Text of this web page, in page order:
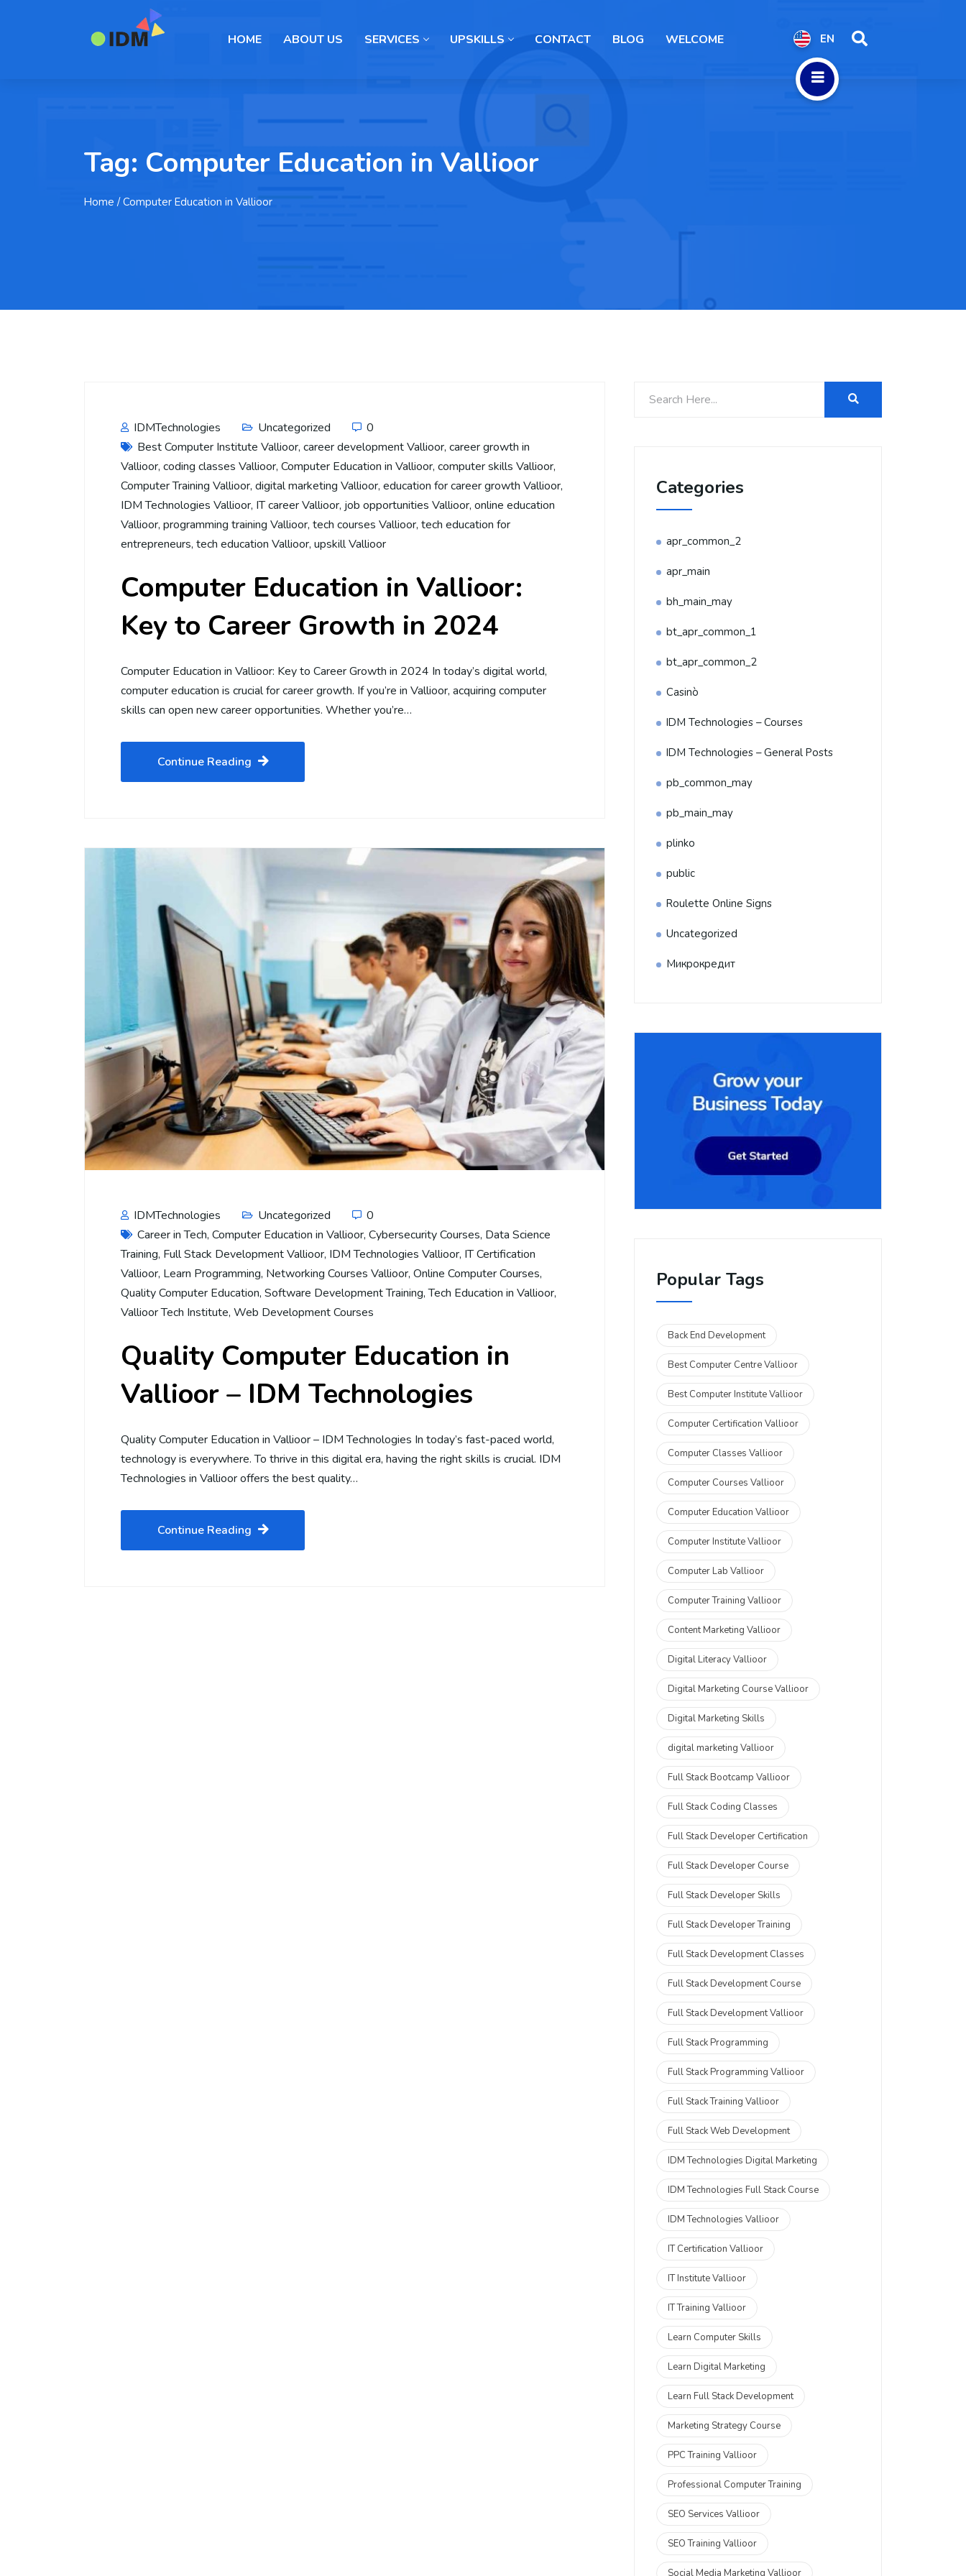
HOME ABOUT US SERVICES UPSKILLS CONTACT BLOG WELCOME EN
Tag: Computer Education in Vallioor
Home / Computer Education in Vallioor
IDMTechnologies Uncategorized
0
Best Computer Institute Vallioor, career development Vallioor, career growth in
Vallioor, coding classes Vallioor, Computer Education in Vallioor, computer skills Vallioor,
Computer Training Vallioor, digital marketing Vallioor, education for career growth Vallioor,
IDM Technologies Vallioor, IT career Vallioor, job opportunities Vallioor, online education
Vallioor, programming training Vallioor, tech courses Vallioor, tech education for
entrepreneurs, tech education Vallioor, upskill Vallioor
Computer Education in Vallioor:
Key to Career Growth in 2024
Computer Education in Vallioor: Key to Career Growth in 2024 In today’s digital world,
computer education is crucial for career growth. If you’re in Vallioor, acquiring computer
skills can open new career opportunities. Whether you’re…
Continue Reading
IDMTechnologies Uncategorized
0
Career in Tech, Computer Education in Vallioor, Cybersecurity Courses, Data Science
Training, Full Stack Development Vallioor, IDM Technologies Vallioor, IT Certification
Vallioor, Learn Programming, Networking Courses Vallioor, Online Computer Courses,
Quality Computer Education, Software Development Training,Tech Education in Vallioor,
Vallioor Tech Institute, Web Development Courses
Quality Computer Education in
Vallioor – IDM Technologies
Quality Computer Education in Vallioor – IDM Technologies In today’s fast-paced world,
technology is everywhere. To thrive in this digital era, having the right skills is crucial. IDM
Technologies in Vallioor offers the best quality…
Continue Reading
Categories
apr_common_2
apr_main
bh_main_may
bt_apr_common_1
bt_apr_common_2
Casinò
IDM Technologies – Courses
IDM Technologies – General Posts
pb_common_may
pb_main_may
plinko
public
Roulette Online Signs
Uncategorized
Микрокредит
Popular Tags
Back End Development
Best Computer Centre Vallioor
Best Computer Institute Vallioor
Computer Certification Vallioor
Computer Classes Vallioor
Computer Courses Vallioor
Computer Education Vallioor
Computer Institute Vallioor
Computer Lab Vallioor
Computer Training Vallioor
Content Marketing Vallioor
Digital Literacy Vallioor
Digital Marketing Course Vallioor
Digital Marketing Skills
digital marketing Vallioor
Full Stack Bootcamp Vallioor
Full Stack Coding Classes
Full Stack Developer Certification
Full Stack Developer Course
Full Stack Developer Skills
Full Stack Developer Training
Full Stack Development Classes
Full Stack Development Course
Full Stack Development Vallioor
Full Stack Programming
Full Stack Programming Vallioor
Full Stack Training Vallioor
Full Stack Web Development
IDM Technologies Digital Marketing
IDM Technologies Full Stack Course
IDM Technologies Vallioor
IT Certification Vallioor
IT Institute Vallioor
IT Training Vallioor
Learn Computer Skills
Learn Digital Marketing
Learn Full Stack Development
Marketing Strategy Course
PPC Training Vallioor
Professional Computer Training
SEO Services Vallioor
SEO Training Vallioor
Social Media Marketing Vallioor